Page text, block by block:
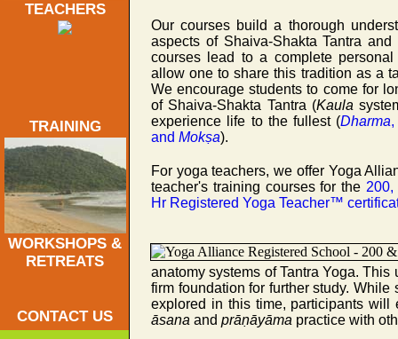
TEACHERS
TRAINING
WORKSHOPS &
RETREATS
CONTACT US
Our courses build a thorough
aspects of Shaiva-Shakta Tantra and
courses lead to a complete
allow one to share this tradition as a
We encourage students to come for
of Shaiva-Shakta Tantra (Kaula
experience life to the fullest (Dharma
and Mokṣa).
For yoga teachers, we offer Yoga
teacher's training courses for the
Hr Registered Yoga Teacher™
anatomy systems of Tantra Yoga.
firm foundation for further study.
explored in this time, participants
āsana and prāṇāyāma practice with